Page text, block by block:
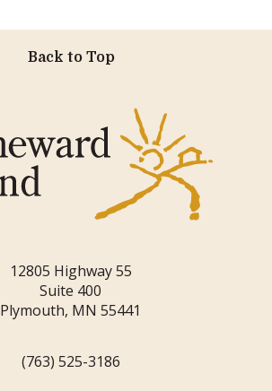
Back to Top
12805 Highway 55
Suite 400
Plymouth, MN 55441
(763) 525-3186